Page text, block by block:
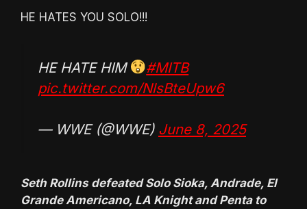
HE HATES YOU SOLO!!!
HE HATE HIM
#MITB
pic.twitter.com/NlsBteUpw6
— WWE (@WWE) June 8, 2025
Seth Rollins defeated Solo Sioka, Andrade, El
Grande Americano, LA Knight and Penta to